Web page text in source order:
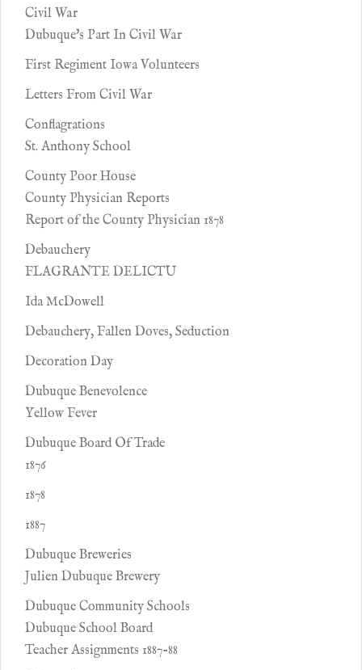
Civil War
Dubuque's Part In Civil War
First Regiment Iowa Volunteers
Letters From Civil War
Conflagrations
St. Anthony School
County Poor House
County Physician Reports
Report of the County Physician 1878
Debauchery
FLAGRANTE DELICTU
Ida McDowell
Debauchery, Fallen Doves, Seduction
Decoration Day
Dubuque Benevolence
Yellow Fever
Dubuque Board Of Trade
1876
1878
1887
Dubuque Breweries
Julien Dubuque Brewery
Dubuque Community Schools
Dubuque School Board
Teacher Assignments 1887-88